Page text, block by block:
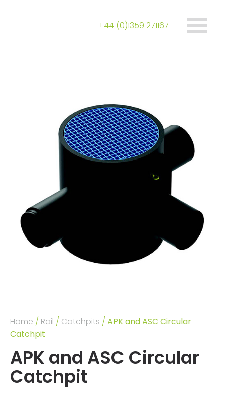
+44 (0)1359 271167
Home / Rail / Catchpits / APK and ASC Circular
Catchpit
APK and ASC Circular
Catchpit